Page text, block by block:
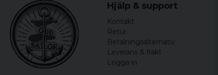
Hjälp & support
Kontakt
Retur
Betalningsalternativ
Leverans & frakt
Logga in